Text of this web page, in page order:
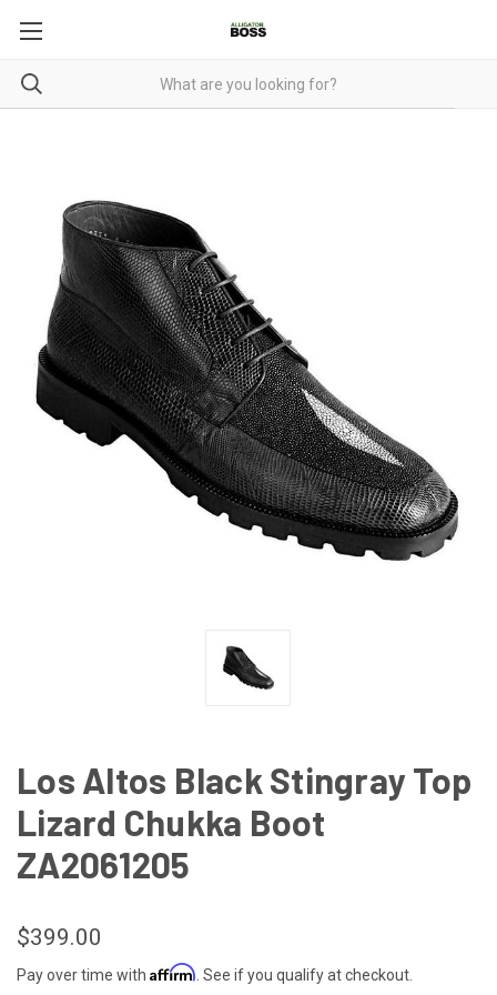
Los Altos Black Stingray Top
Lizard Chukka Boot
ZA2061205
$399.00
Pay over time with Affirm . See if you qualify at checkout.